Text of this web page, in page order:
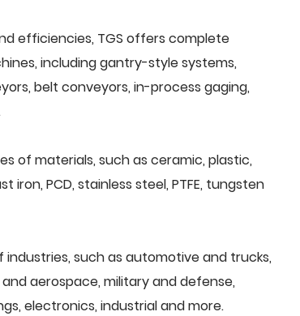
efficiencies, TGS offers complete
including gantry-style systems,
belt conveyors, in-process gaging,
of materials, such as ceramic, plastic,
PCD, stainless steel, PTFE, tungsten
such as automotive and trucks,
aerospace, military and defense,
electronics, industrial and more.